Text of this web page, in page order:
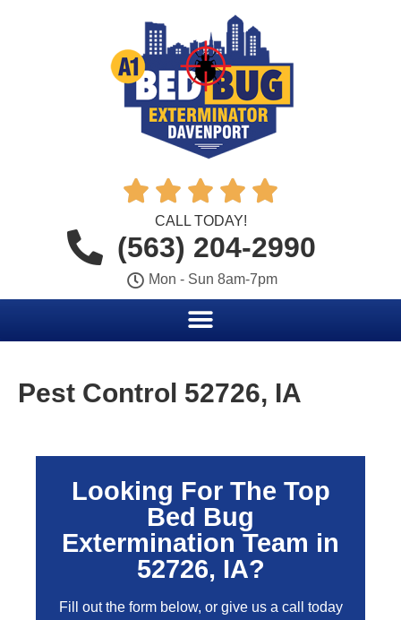
    
CALL TODAY!
(563) 204-2990
Mon - Sun 8am-7pm
Pest Control 52726, IA
Looking For The Top
Bed Bug
Extermination Team in
52726, IA?
Fill out the form below, or give us a call today